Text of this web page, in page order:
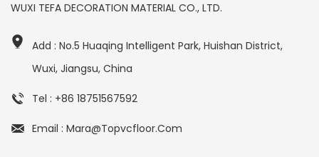
WUXI TEFA DECORATION MATERIAL CO., LTD.
Add : No.5 Huaqing Intelligent Park, Huishan District,
Wuxi, Jiangsu, China
Tel : +86 18751567592
Email : Mara@topvcfloor.com